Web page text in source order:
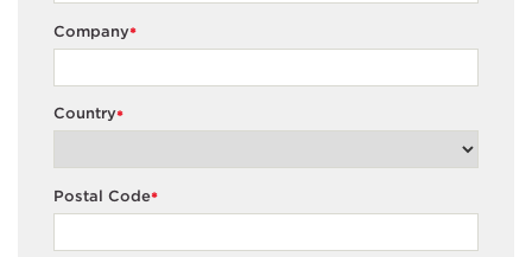
*
Company
*
Country
*
Postal Code